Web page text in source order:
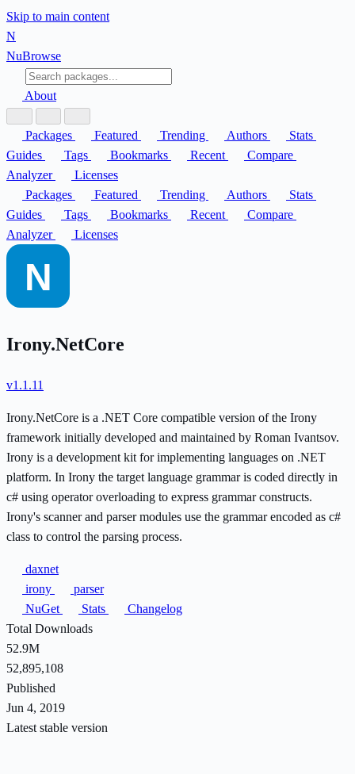
Skip to main content
N
NuBrowse
About
Packages Featured Trending Authors
Stats
Guides
Tags Bookmarks Recent
Compare
Analyzer
Licenses
Packages
Featured Trending Authors
Stats
Guides
Tags Bookmarks Recent
Compare
Analyzer
Licenses
Irony.NetCore
v1.1.11
Irony.NetCore is a .NET Core compatible version of the Irony
framework initially developed and maintained by Roman Ivantsov.
Irony is a development kit for implementing languages on .NET
platform. In Irony the target language grammar is coded directly in
c# using operator overloading to express grammar constructs.
Irony's scanner and parser modules use the grammar encoded as c#
class to control the parsing process.
daxnet
irony
parser
NuGet
Stats
Changelog
Total Downloads
52.9M
52,895,108
Published
Jun 4, 2019
Latest stable version